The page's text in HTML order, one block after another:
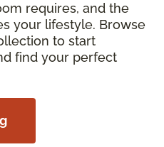
requires, and the
your lifestyle. Browse
to start
find your perfect